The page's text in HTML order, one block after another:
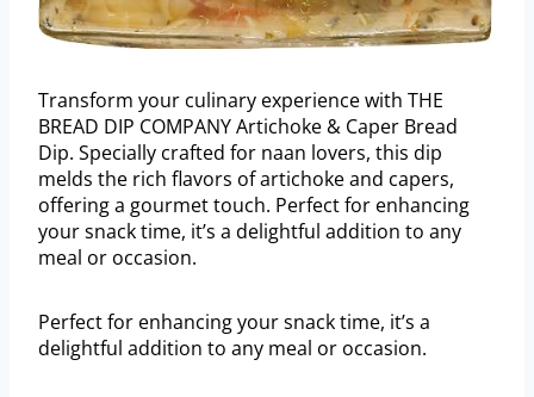
Transform your culinary experience with THE
BREAD DIP COMPANY Artichoke & Caper Bread
Dip. Specially crafted for naan lovers, this dip
melds the rich flavors of artichoke and capers,
offering a gourmet touch. Perfect for enhancing
your snack time, it’s a delightful addition to any
meal or occasion.
Perfect for enhancing your snack time, it’s a
delightful addition to any meal or occasion.